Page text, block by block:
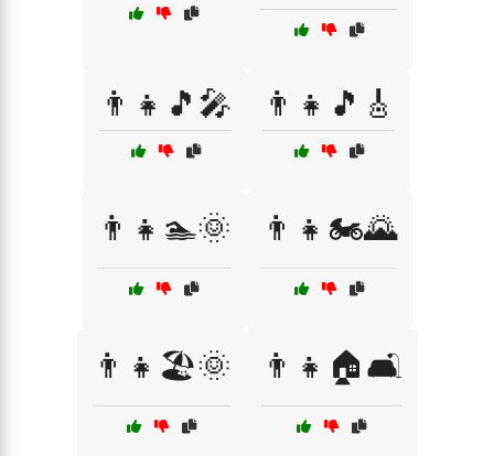
👨‍👧🎵🎤 👨‍👧🎵🎸
👨‍👧🏊🌞 👨‍👧🏍️🌄
👨‍👧🏖️🌞 👨‍👧🏠🛋️